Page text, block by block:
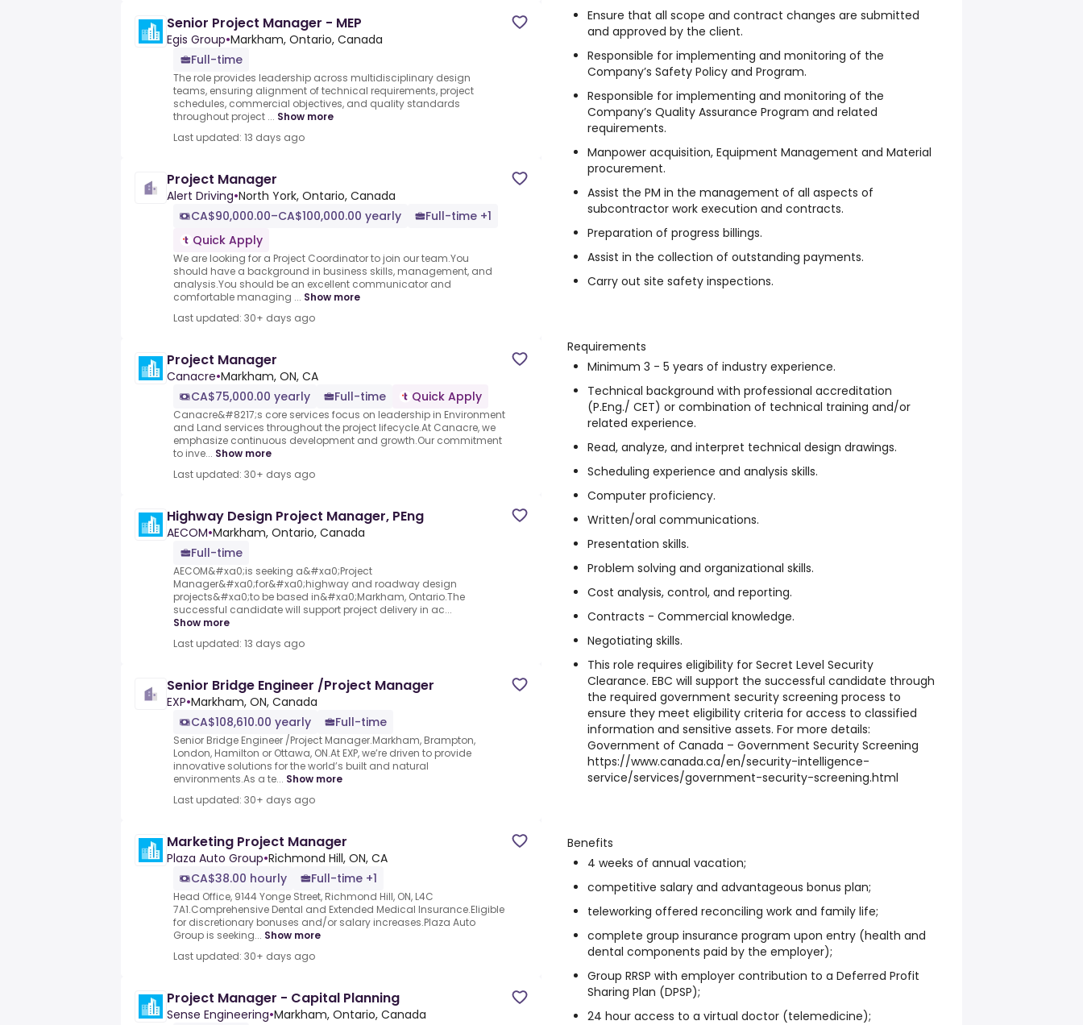
Senior Project Manager - MEP
Egis Group•Markham, Ontario, Canada
Full-time
The role provides leadership across multidisciplinary design
teams, ensuring alignment of technical requirements, project
schedules, commercial objectives, and quality standards
throughout project ... Show more
Last updated: 13 days ago
Project Manager
Alert Driving•North York, Ontario, Canada
CA$90,000.00–CA$100,000.00 yearly
Full-time +1
Quick Apply
We are looking for a Project Coordinator to join our team.You
should have a background in business skills, management, and
analysis.You should be an excellent communicator and
comfortable managing ... Show more
Last updated: 30+ days ago
Project Manager
Canacre•Markham, ON, CA
CA$75,000.00 yearly
Full-time Quick Apply
Canacre&#8217;s core services focus on leadership in Environment
and Land services throughout the project lifecycle.At Canacre, we
emphasize continuous development and growth.Our commitment
to inve... Show more
Last updated: 30+ days ago
Highway Design Project Manager, PEng
AECOM•Markham, Ontario, Canada
Full-time
AECOM&#xa0;is seeking a&#xa0;Project
Manager&#xa0;for&#xa0;highway and roadway design
projects&#xa0;to be based in&#xa0;Markham, Ontario.The
successful candidate will support project delivery in ac...
Show more
Last updated: 13 days ago
Senior Bridge Engineer /Project Manager
EXP•Markham, ON, Canada
CA$108,610.00 yearly
Full-time
Senior Bridge Engineer /Project Manager.Markham, Brampton,
London, Hamilton or Ottawa, ON.At EXP, we’re driven to provide
innovative solutions for the world’s built and natural
environments.As a te... Show more
Last updated: 30+ days ago
Marketing Project Manager
Plaza Auto Group•Richmond Hill, ON, CA
CA$38.00 hourly
Full-time +1
Head Office, 9144 Yonge Street, Richmond Hill, ON, L4C
7A1.Comprehensive Dental and Extended Medical Insurance.Eligible
for discretionary bonuses and/or salary increases.Plaza Auto
Group is seeking... Show more
Last updated: 30+ days ago
Project Manager - Capital Planning
Sense Engineering•Markham, Ontario, Canada
Ensure that all scope and contract changes are submitted
and approved by the client.
Responsible for implementing and monitoring of the
Company’s Safety Policy and Program.
Responsible for implementing and monitoring of the
Company’s Quality Assurance Program and related
requirements.
Manpower acquisition, Equipment Management and Material
procurement.
Assist the PM in the management of all aspects of
subcontractor work execution and contracts.
Preparation of progress billings.
Assist in the collection of outstanding payments.
Carry out site safety inspections.
Requirements
Minimum 3 - 5 years of industry experience.
Technical background with professional accreditation
(P.Eng./ CET) or combination of technical training and/or
related experience.
Read, analyze, and interpret technical design drawings.
Scheduling experience and analysis skills.
Computer proficiency.
Written/oral communications.
Presentation skills.
Problem solving and organizational skills.
Cost analysis, control, and reporting.
Contracts - Commercial knowledge.
Negotiating skills.
This role requires eligibility for Secret Level Security
Clearance. EBC will support the successful candidate through
the required government security screening process to
ensure they meet eligibility criteria for access to classified
information and sensitive assets. For more details:
Government of Canada – Government Security Screening
https://www.canada.ca/en/security-intelligence-
service/services/government-security-screening.html
Benefits
4 weeks of annual vacation;
competitive salary and advantageous bonus plan;
teleworking offered reconciling work and family life;
complete group insurance program upon entry (health and
dental components paid by the employer);
Group RRSP with employer contribution to a Deferred Profit
Sharing Plan (DPSP);
24 hour access to a virtual doctor (telemedicine);